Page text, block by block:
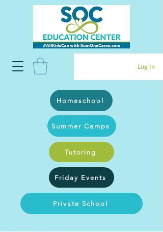
Log In
Homeschool
Summer Camps
Tutoring
Friday Events
Private School